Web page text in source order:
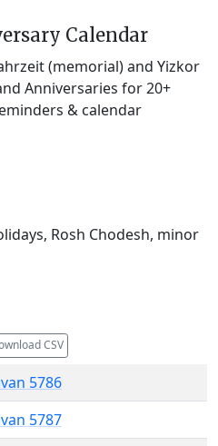
Calendar
(memorial) and Yizkor
Anniversaries for 20+
& calendar
Rosh Chodesh, minor
CSV
5786
5787